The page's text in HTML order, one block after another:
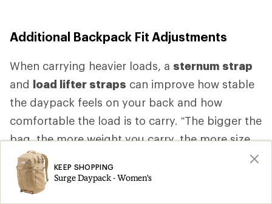
Additional Backpack Fit Adjustments
When carrying heavier loads, a sternum strap
and load lifter straps can improve how stable
the daypack feels on your back and how
comfortable the load is to carry. “The bigger the
bag, the more weight you carry, the more size
specific fit you want,” Higgs says. “As the bag
gets bigger, as the bag gets heavier, you want
more comfort.” That comfort is likely to come,
KEEP SHOPPING
Surge Daypack - Women's